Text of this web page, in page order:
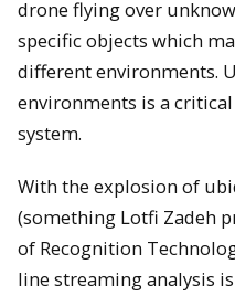
drone flying over
specific objects which
different environments.
environments is a
system.
With the explosion of
(something Lotfi Zadeh
of Recognition
line streaming analysis